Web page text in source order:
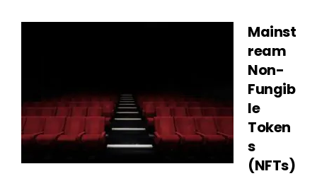
Mainst
ream
Non-
Fungib
le
Token
s
(NFTs)